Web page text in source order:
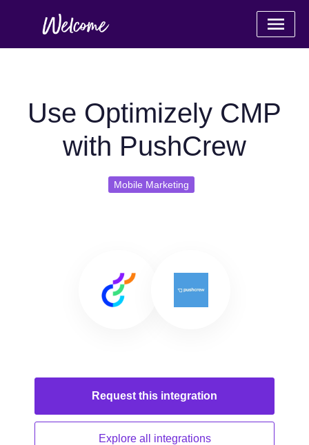
Use Optimizely CMP
with PushCrew
Mobile Marketing
Request this integration
Explore all integrations